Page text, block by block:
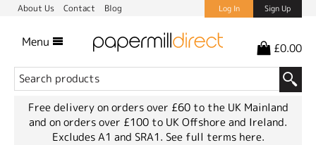
About Us Contact Blog Log In Sign Up
Menu £0.00
Free delivery on orders over £60 to the UK Mainland
and on orders over £100 to UK Offshore and Ireland.
Excludes A1 and SRA1. See full terms here.